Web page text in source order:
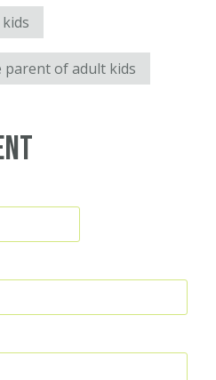
parent of adult kids